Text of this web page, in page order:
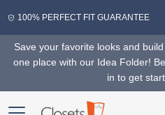
100% PERFECT FIT GUARANTEE
Save your favorite looks and
one place with our Idea Folder!
in to get